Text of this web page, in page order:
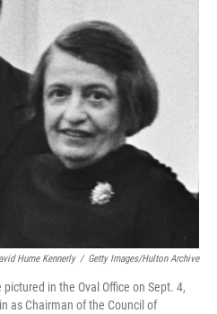
Hume Kennerly / Getty Images/Hulton Archive
in the Oval Office on Sept. 4,
as Chairman of the Council of